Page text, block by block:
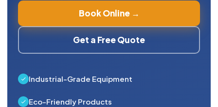
Book Online →
Get a Free Quote
Industrial-Grade Equipment
Eco-Friendly Products